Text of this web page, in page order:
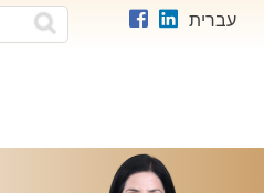
search עברית